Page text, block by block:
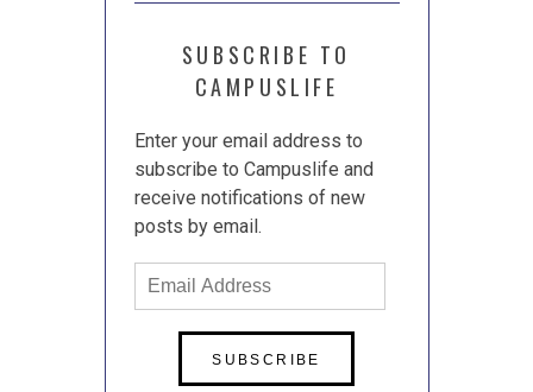
SUBSCRIBE TO
CAMPUSLIFE
Enter your email address to
subscribe to Campuslife and
receive notifications of new
posts by email.
Email
Address